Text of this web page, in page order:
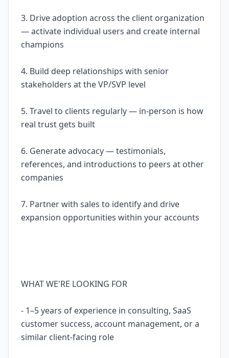
3. Drive adoption across the client organization
— activate individual users and create internal
champions
4. Build deep relationships with senior
stakeholders at the VP/SVP level
5. Travel to clients regularly — in-person is how
real trust gets built
6. Generate advocacy — testimonials,
references, and introductions to peers at other
companies
7. Partner with sales to identify and drive
expansion opportunities within your accounts
WHAT WE'RE LOOKING FOR
- 1–5 years of experience in consulting, SaaS
customer success, account management, or a
similar client-facing role